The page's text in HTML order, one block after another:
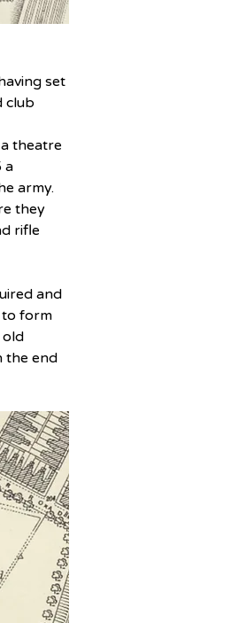
set
club
theatre
a
army.
they
rifle
and
to form
old
the end